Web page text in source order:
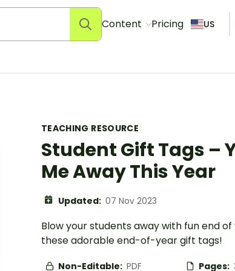
Content Pricing US
TEACHING RESOURCE
Student Gift Tags –
Me Away This Year
Updated: 07 Nov 2023
Blow your students away with fun end
these adorable end-of-year gift tags!
Non-Editable: PDF Pages: